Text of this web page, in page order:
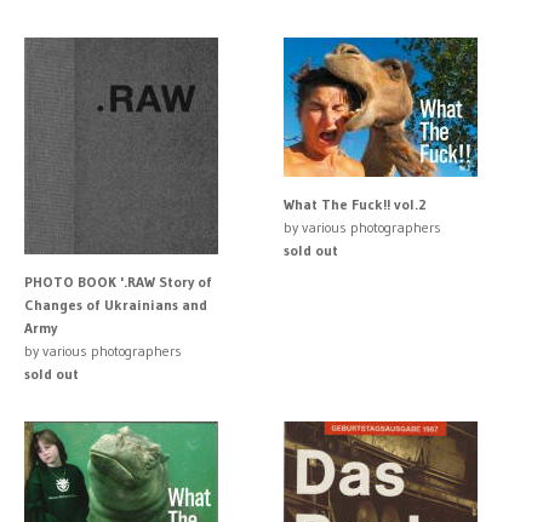
PHOTO BOOK '.RAW Story of
Changes of Ukrainians and
Army
by various photographers
sold out
What The Fuck!! vol.2
by various photographers
sold out